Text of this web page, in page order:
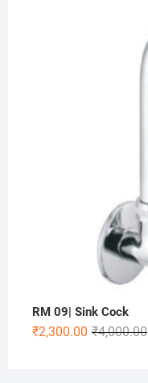
RM 09| Sink Cock
₹4,000.00
₹2,300.00